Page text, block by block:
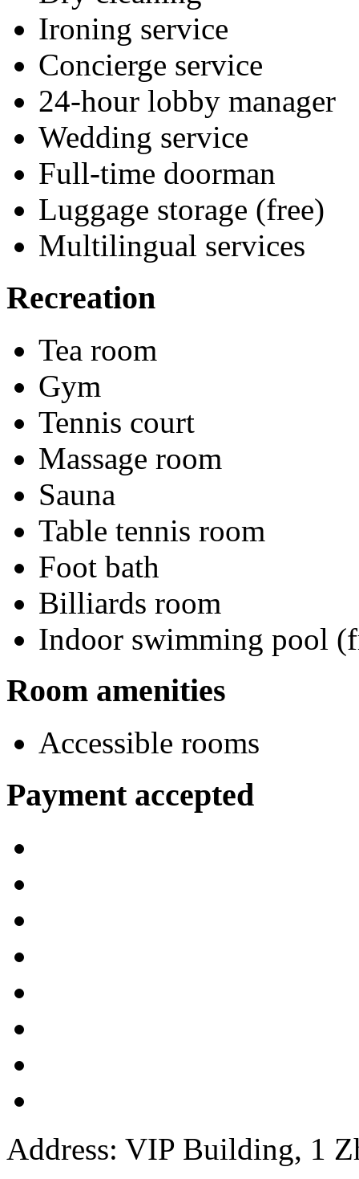
Ironing service
Concierge service
24-hour lobby manager
Wedding service
Full-time doorman
Luggage storage (free)
Multilingual services
Recreation
Tea room
Gym
Tennis court
Massage room
Sauna
Table tennis room
Foot bath
Billiards room
Indoor swimming pool
Room amenities
Accessible rooms
Payment accepted
Address: VIP Building, 1